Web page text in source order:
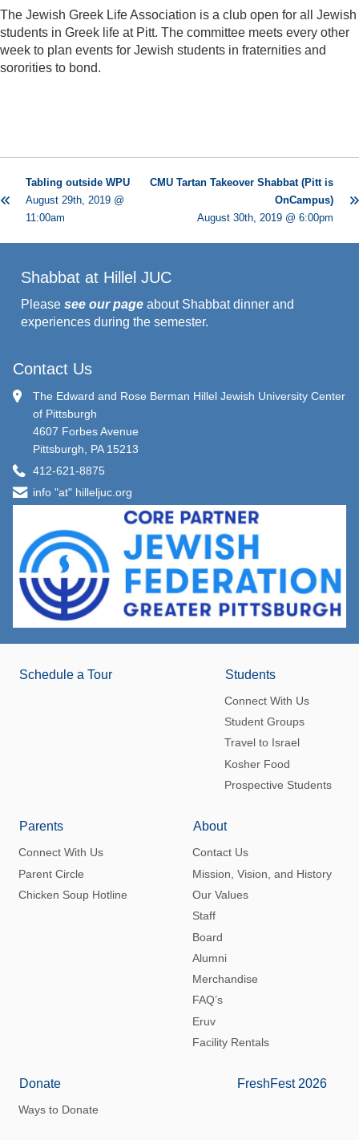
The Jewish Greek Life Association is a club open for all Jewish
students in Greek life at Pitt. The committee meets every other
week to plan events for Jewish students in fraternities and
sororities to bond.
Tabling outside WPU
August 29th, 2019 @
11:00am
CMU Tartan Takeover Shabbat (Pitt is
OnCampus)
August 30th, 2019 @ 6:00pm
Shabbat at Hillel JUC
Please see our page about Shabbat dinner and
experiences during the semester.
Contact Us
The Edward and Rose Berman Hillel Jewish University Center
of Pittsburgh
4607 Forbes Avenue
Pittsburgh, PA 15213
412-621-8875
info "at" hilleljuc.org
Schedule a Tour Students
Connect With Us
Student Groups
Travel to Israel
Kosher Food
Prospective Students
Parents
Connect With Us
Parent Circle
Chicken Soup Hotline
About
Contact Us
Mission, Vision, and History
Our Values
Staff
Board
Alumni
Merchandise
FAQ’s
Eruv
Facility Rentals
Donate
Ways to Donate
FreshFest 2026